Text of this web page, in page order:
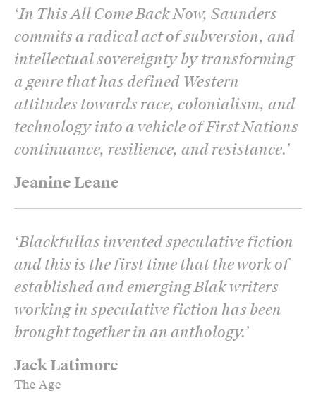
Jeanine Leane
‘In This All Come Back Now, Saunders
commits a radical act of subversion, and
intellectual sovereignty by transforming
a genre that has defined Western
attitudes towards race, colonialism, and
technology into a vehicle of First Nations
continuance, resilience, and resistance.’
Jack Latimore
The Age
‘Blackfullas invented speculative fiction
and this is the first time that the work of
established and emerging Blak writers
working in speculative fiction has been
brought together in an anthology.’